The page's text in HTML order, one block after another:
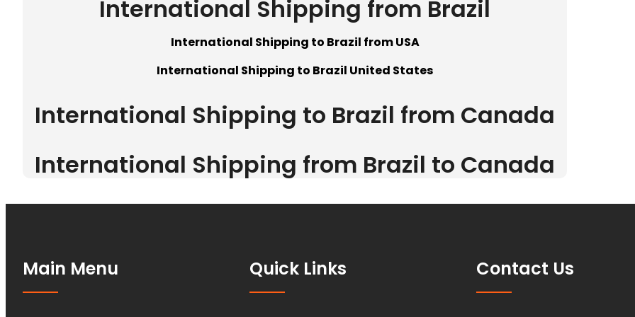
International Shipping from Brazil
International Shipping to Brazil from USA
International Shipping to Brazil United States
International Shipping to Brazil from Canada
International Shipping from Brazil to Canada
Main Menu Quick Links Contact Us